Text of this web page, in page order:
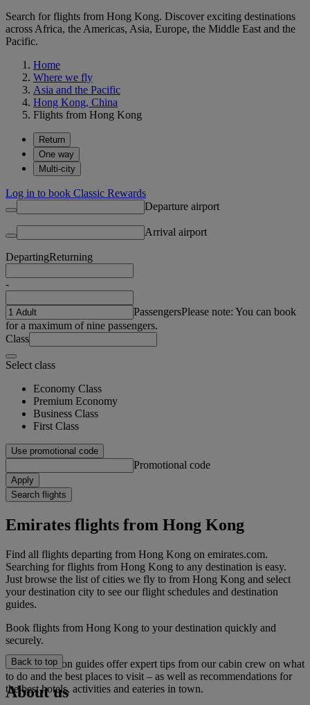
Search for flights from Hong Kong. Discover exciting destinations
across Africa, the Americas, Asia, Europe, the Middle East and the
Pacific.
Home
Where we fly
Asia and the Pacific
Hong Kong, China
Flights from Hong Kong
Return
One way
Multi-city
Log in to book Classic Rewards
Departure airport
Arrival airport
DepartingReturning
-
PassengersPlease note: You can book
for a maximum of nine passengers.
Class
Select class
Economy Class
Premium Economy
Business Class
First Class
Use promotional code
Promotional code
Apply
Search flights
Emirates flights from Hong Kong
Find all flights departing from Hong Kong on emirates.com.
Searching for flights from Hong Kong to any destination is easy.
Just browse the list of cities we fly to from Hong Kong and select
your destination city to see our flight schedules and destination
guides.
Book flights from Hong Kong to your destination quickly and
securely.
Our destination guides offer expert tips from our cabin crew on what
to do and the best places to visit – as well as recommendations for
the best hotels, activities and eateries in town.
Back to top
About us